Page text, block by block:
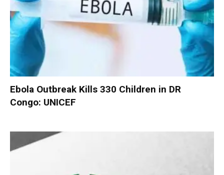
Ebola Outbreak Kills 330 Children in DR
Congo: UNICEF